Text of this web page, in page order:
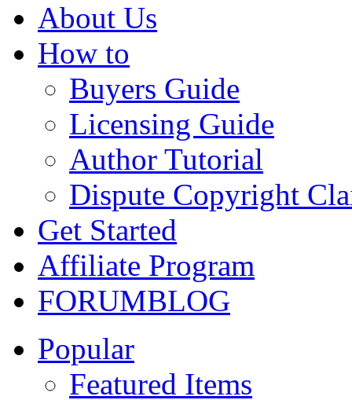
About Us
How to
Buyers Guide
Licensing Guide
Author Tutorial
Dispute Copyright
Get Started
Affiliate Program
FORUMBLOG
Popular
Featured Items